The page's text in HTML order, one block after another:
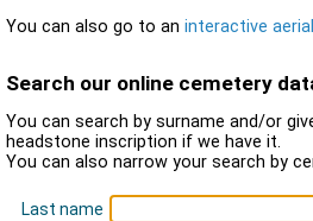
You can also go to an interactive
Search our online cemetery
You can search by surname and/or
headstone inscription if we have it.
You can also narrow your search by
Last name